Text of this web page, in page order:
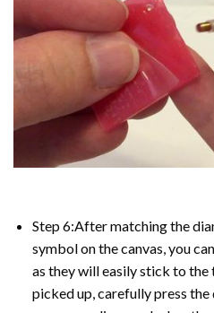
Step 6:After matching the
symbol on the canvas, you
as they will easily stick to
picked up, carefully press